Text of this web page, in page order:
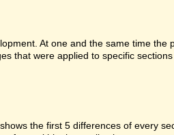
At one and the same time
that were applied to specific
the first 5 differences of every